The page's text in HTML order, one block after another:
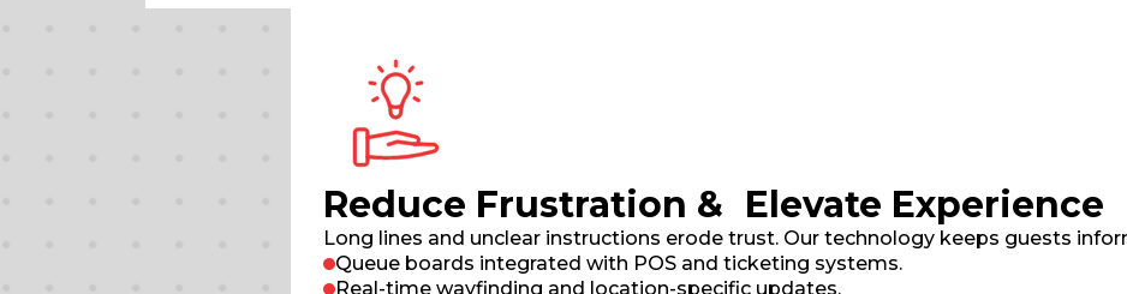
Reduce Frustration & Elevate Experience
Long lines and unclear instructions erode trust. Our technology keeps guests
Queue boards integrated with POS and ticketing systems.
Real-time wayfinding and location-specific updates.